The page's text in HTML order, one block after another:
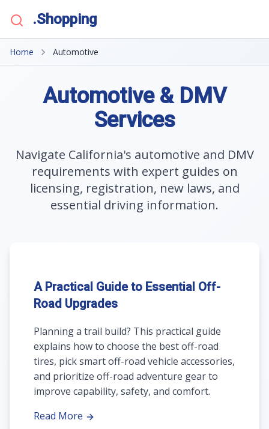
.Shopping
Home Automotive
Automotive & DMV
Services
Navigate California's automotive and DMV
requirements with expert guides on
licensing, registration, new laws, and
essential driving information.
A Practical Guide to Essential Off-
Road Upgrades
Planning a trail build? This practical guide
explains how to choose the best off-road
tires, pick smart off-road vehicle accessories,
and prioritize off-road adventure gear to
improve capability, safety, and comfort.
Read More